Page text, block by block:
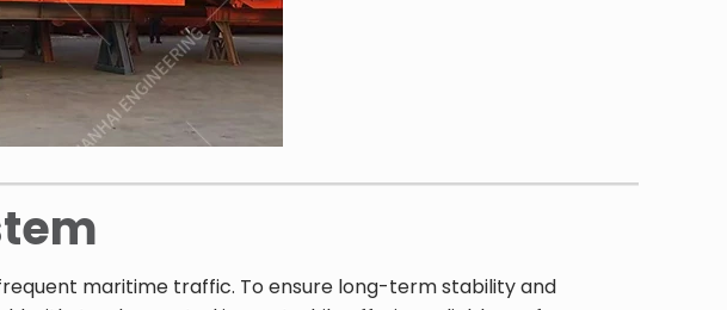
maritime traffic. To ensure long-term stability and